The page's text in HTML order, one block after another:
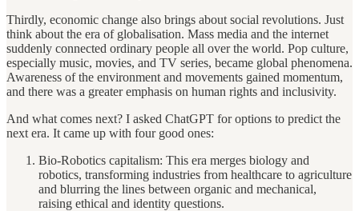
Thirdly, economic change also brings about social revolutions. Just
think about the era of globalisation. Mass media and the internet
suddenly connected ordinary people all over the world. Pop culture,
especially music, movies, and TV series, became global phenomena.
Awareness of the environment and movements gained momentum,
and there was a greater emphasis on human rights and inclusivity.
And what comes next? I asked ChatGPT for options to predict the
next era. It came up with four good ones:
Bio-Robotics capitalism: This era merges biology and
robotics, transforming industries from healthcare to agriculture
and blurring the lines between organic and mechanical,
raising ethical and identity questions.